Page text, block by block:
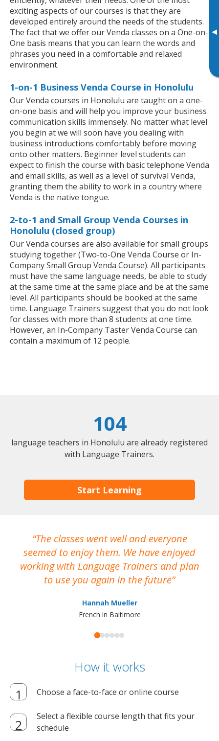
▸
exciting aspects of our courses is that they are
developed entirely around the needs of the students.
The fact that we offer our Venda classes on a One-on-
One basis means that you can learn the words and
phrases you need in a comfortable and relaxed
environment.
1-on-1 Business Venda Course in Honolulu
Our Venda courses in Honolulu are taught on a one-
on-one basis and will help you improve your business
communication skills immensely. No matter what level
you begin at we will soon have you dealing with
business introductions comfortably before moving
onto other matters. Beginner level students can
expect to finish the course with basic telephone Venda
and email skills, as well as a level of survival Venda,
granting them the ability to work in a country where
Venda is the native tongue.
2-to-1 and Small Group Venda Courses in
Honolulu (closed group)
Our Venda courses are also available for small groups
studying together (Two-to-One Venda Course or In-
Company Small Group Venda Course). All participants
must have the same language needs, be able to study
at the same time at the same place and be at the same
level. All participants should be booked at the same
time. Language Trainers suggest that you do not look
for classes with more than 8 students at one time.
However, an In-Company Taster Venda Course can
contain a maximum of 12 people.
104
language teachers in Honolulu are already registered
with Language Trainers.
Start Learning
The classes went well and everyone
seemed to enjoy them. We have enjoyed
working with Language Trainers and plan
to use you again in the future
Hannah Mueller
French in Baltimore
How it works
Choose a face-to-face or online course
Select a flexible course length that fits your
schedule